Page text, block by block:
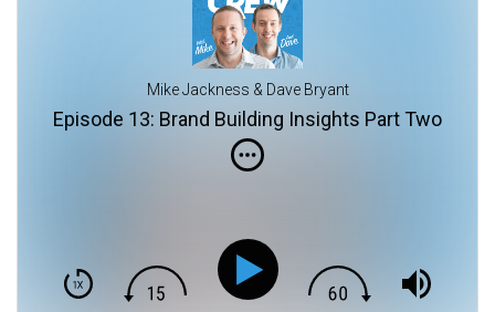
Mike Jackness & Dave Bryant
Episode 13: Brand Building Insights Part Two